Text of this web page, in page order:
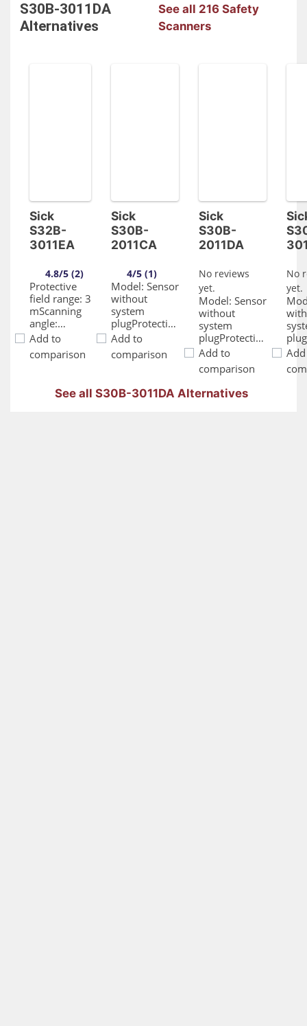
S30B-3011DA
Alternatives
See all 216 Safety
Scanners
Sick
S32B-
3011EA
4.8/5 (2)
Protective
field range: 3
mScanning
angle:
270°Number
of fields: 48
Add to
comparison
Sick
S30B-
2011CA
4/5 (1)
Model: Sensor
without
system
plugProtective
field range: 2
mScanning
angle:
of fields: 12
Add to
comparison
Sick
S30B-
2011DA
No reviews
yet.
Model: Sensor
without
system
plugProtective
field range: 2
mScanning
angle:
270°Number
of fields: 24
Add to
comparison
No
yet.
See all S30B-3011DA Alternatives